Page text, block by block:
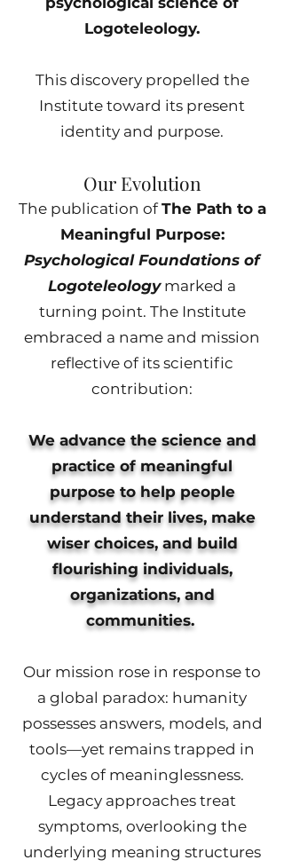
Logoteleology.
This discovery propelled the
Institute toward its present
identity and purpose.
Our Evolution
The publication ofThe Path to a
Meaningful Purpose:
Psychological Foundations of
Logoteleologymarked a
turning point. The Institute
embraced a name and mission
reflective of its scientific
contribution:
We advance the science and
practice of meaningful
purpose to help people
understand their lives, make
wiser choices, and build
flourishing individuals,
organizations, and
communities.
Our mission rose in response to
a global paradox: humanity
possesses answers, models, and
tools—yet remains trapped in
cycles of meaninglessness.
Legacy approaches treat
symptoms, overlooking the
underlying meaning structures